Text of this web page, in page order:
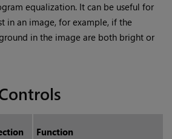
equalization. It can be useful for
in an image, for example, if the
in the image are both bright or
Function